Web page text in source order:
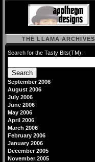
THE LLAMA ARCHIVES
Search for the Tasty Bits(TM):
September 2006
August 2006
July 2006
June 2006
May 2006
April 2006
March 2006
February 2006
January 2006
December 2005
November 2005